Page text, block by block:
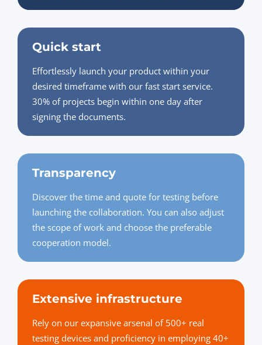
Quick start
Effortlessly launch your product within your
desired timeframe with our fast start service.
30% of projects begin within one day after
signing the documents.
Transparency
Discover the time and quote for testing before
launching the collaboration. You can also adjust
the scope of work and choose the preferable
cooperation model.
Extensive infrastructure
Rely on our expansive arsenal of 500+ real
testing devices and proficiency in employing 40+